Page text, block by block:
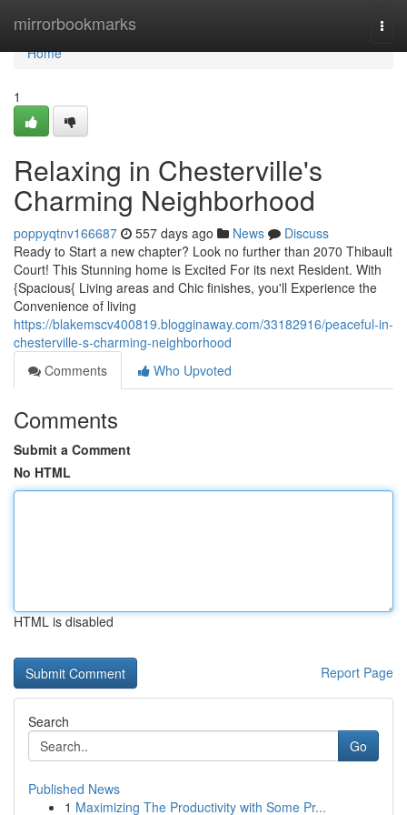
mirrorbookmarks
Home
Home
1
Relaxing in Chesterville's
Charming Neighborhood
poppyqtnv166687 557 days ago News
Discuss
Ready to Start a new chapter? Look no further than 2070 Thibault
Court! This Stunning home is Excited For its next Resident. With
{Spacious{ Living areas and Chic finishes, you'll Experience the
Convenience of living
https://blakemscv400819.blogginaway.com/33182916/peaceful-in-
chesterville-s-charming-neighborhood
Comments
Who Upvoted
Comments
Submit a Comment
No HTML
HTML is disabled
Report Page
Search
Go
Published News
1 Maximizing The Productivity with Some Pr...